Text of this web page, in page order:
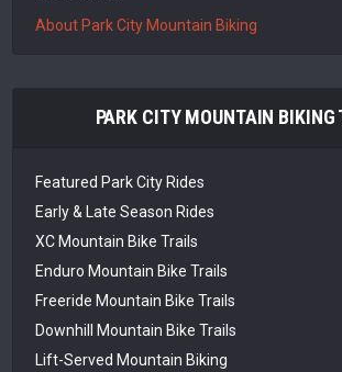
About Park City Mountain Biking
PARK CITY MOUNTAIN BIKING
Featured Park City Rides
Early & Late Season Rides
XC Mountain Bike Trails
Enduro Mountain Bike Trails
Freeride Mountain Bike Trails
Downhill Mountain Bike Trails
Lift-Served Mountain Biking